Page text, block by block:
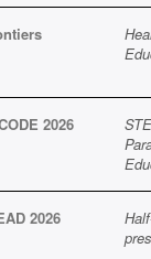
2026
2026